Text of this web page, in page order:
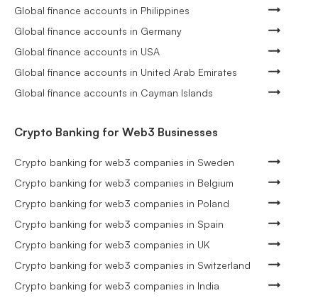
Global finance accounts in Philippines
Global finance accounts in Germany
Global finance accounts in USA
Global finance accounts in United Arab Emirates
Global finance accounts in Cayman Islands
Crypto Banking for Web3 Businesses
Crypto banking for web3 companies in Sweden
Crypto banking for web3 companies in Belgium
Crypto banking for web3 companies in Poland
Crypto banking for web3 companies in Spain
Crypto banking for web3 companies in UK
Crypto banking for web3 companies in Switzerland
Crypto banking for web3 companies in India